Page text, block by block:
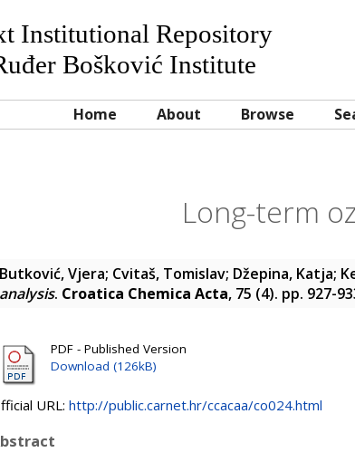
Institutional Repository
Bošković Institute
Home About Browse
Long-term
Butković, Vjera; Cvitaš, Tomislav; Džepina, Katja;
analysis. Croatica Chemica Acta, 75 (4). pp. 927-
PDF - Published Version
Download (126kB)
URL: http://public.carnet.hr/ccacaa/co024.html